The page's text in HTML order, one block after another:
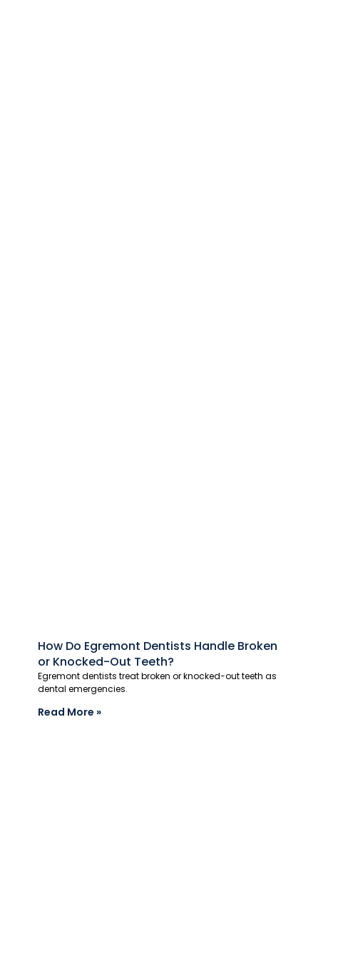
How Do Egremont Dentists Handle Broken
or Knocked-Out Teeth?
Egremont dentists treat broken or knocked-out teeth as
dental emergencies.
Read More »